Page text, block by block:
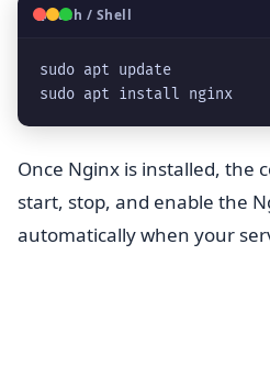
🐧Bash / Shell
sudo apt update
sudo apt install nginx
Once Nginx is installed, the
start, stop, and enable the
automatically when your